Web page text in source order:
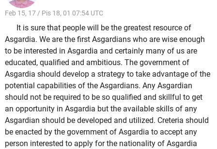
Feb 15, 17 / Pis 18, 01 07:54 UTC
It is sure that people will be the greatest resource of
Asgardia. We are the first Asgardians who are wise enough
to be interested in Asgardia and certainly many of us are
educated, qualified and ambitious. The government of
Asgardia should develop a strategy to take advantage of the
potential capabilities of the Asgardians. Any Asgardian
should not be required to be so qualified and skillful to get
an opportunity in Asgardia but the available skills of any
Asgardian should be developed and utilized. Creteria should
be enacted by the government of Asgardia to accept any
person interested to apply for the nationality of Asgardia